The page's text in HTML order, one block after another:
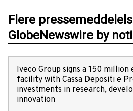
Flere
GlobeNewswire by
Iveco Group signs a 150
facility with Cassa Depositi e
investments in research,
innovation